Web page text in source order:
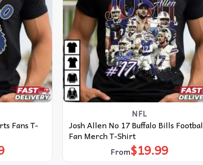
Fans T-
NFL
Josh Allen No 17 Buffalo Bills
Fan Merch T-Shirt
From$19.99